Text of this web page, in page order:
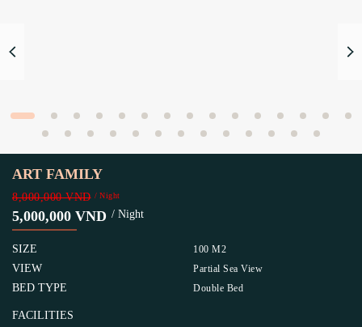
ART FAMILY
8,000,000 VND / Night
5,000,000 VND / Night
SIZE 100 M2
VIEW Partial Sea View
BED TYPE Double Bed
FACILITIES